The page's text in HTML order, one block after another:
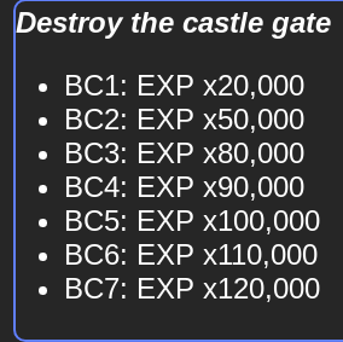
Destroy the castle gate
BC1: EXP x20,000
BC2: EXP x50,000
BC3: EXP x80,000
BC4: EXP x90,000
BC5: EXP x100,000
BC6: EXP x110,000
BC7: EXP x120,000